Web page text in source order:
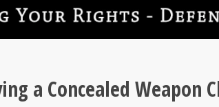
a Concealed Weapon